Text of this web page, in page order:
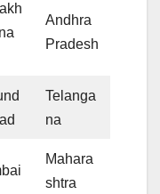
Andhra
Pradesh
Telanga
na
Mahara
shtra